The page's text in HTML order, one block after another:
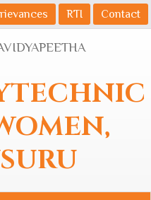
RTI Contact